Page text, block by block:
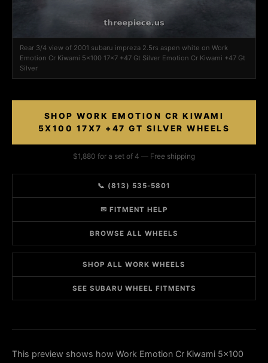
Rear 3/4 view of 2001 subaru impreza 2.5rs aspen white on Work
Emotion Cr Kiwami 5x100 17x7 +47 Gt Silver Emotion Cr Kiwami +47 Gt
Silver
SHOP WORK EMOTION CR KIWAMI
5X100 17X7 +47 GT SILVER WHEELS
$1,880 for a set of 4 — Free shipping
📞 (813) 535-5801
✉ FITMENT HELP
BROWSE ALL WHEELS
SHOP ALL WORK WHEELS
SEE SUBARU WHEEL FITMENTS
This preview shows how Work Emotion Cr Kiwami 5x100